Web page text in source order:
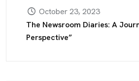
October 23, 2023
The Newsroom Diaries: A
Perspective”